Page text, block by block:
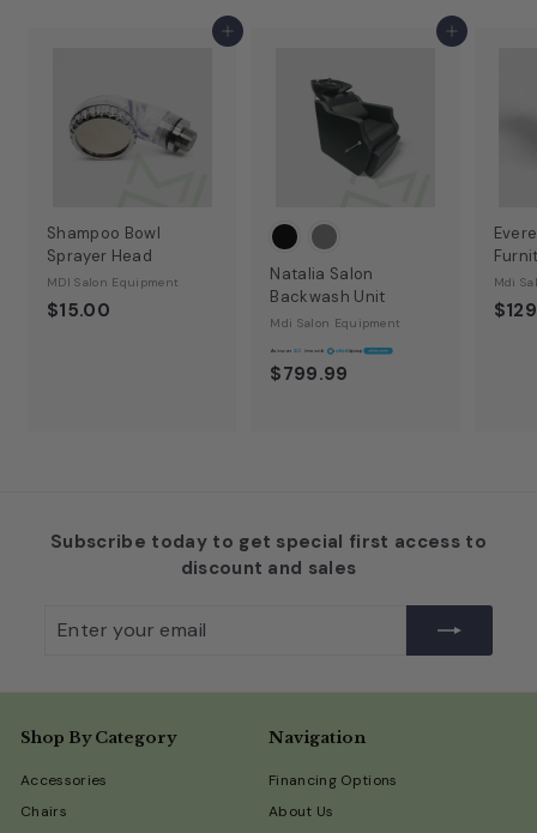
Add to cart
Shampoo Bowl
Sprayer Head
MDI Salon Equipment
$15.00
Add to cart
Natalia Salon
Backwash Unit
Mdi Salon Equipment
$23
A
$799.99
Mdi
Subscribe today to get special first access to
discount and sales
your
Shop By Category
Accessories
Chairs
Navigation
Financing Options
About Us